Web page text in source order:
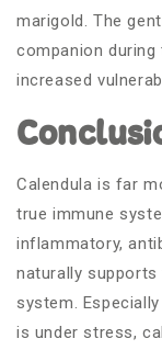
marigold. The
companion
increased
Calendula is far
true immune
inflammatory,
naturally
system.
is under stress,